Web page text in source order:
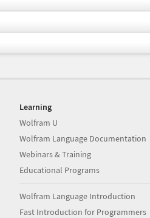
Learning
Wolfram U
Wolfram Language Documentation
Webinars & Training
Educational Programs
Wolfram Language Introduction
Fast Introduction for Programmers